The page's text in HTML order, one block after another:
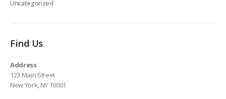
Uncategorized
Find Us
Address
123 Main Street
New York, NY 10001